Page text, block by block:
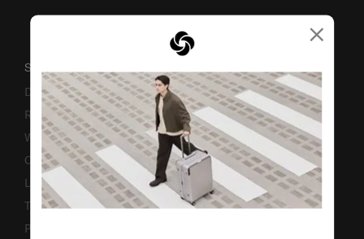
×
SUPPORT / FAQS
Delivery & Shipping
Returns & Exchanges
Warranty
Contact Us
Luggage Measurement Guidelines
TSA Lock Instructions
Promotion Terms & Conditions